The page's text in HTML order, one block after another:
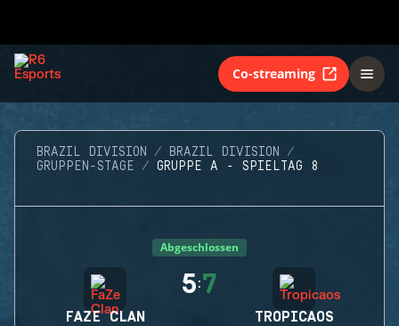
Co-streaming
BRAZIL DIVISION
BRAZIL DIVISION
GRUPPEN-STAGE
GRUPPE A - SPIELTAG 8
Abgeschlossen
FAZE CLAN
5:7
TROPICAOS